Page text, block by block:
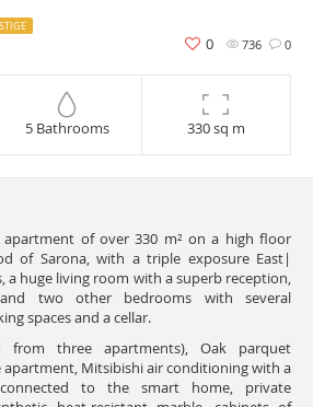
736 0
0
5 Bathrooms 330 sq m
apartment of over 330 m² on a high floor
of Sarona, with a triple exposure East|
a huge living room with a superb reception,
two other bedrooms with several
spaces and a cellar.
from three apartments), Oak parquet
Mitsibishi air conditioning with a
to the smart home, private